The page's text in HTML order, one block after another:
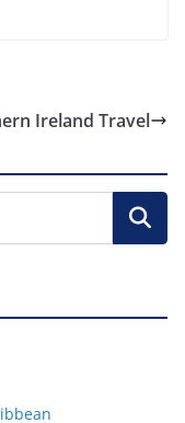
Ireland Travel